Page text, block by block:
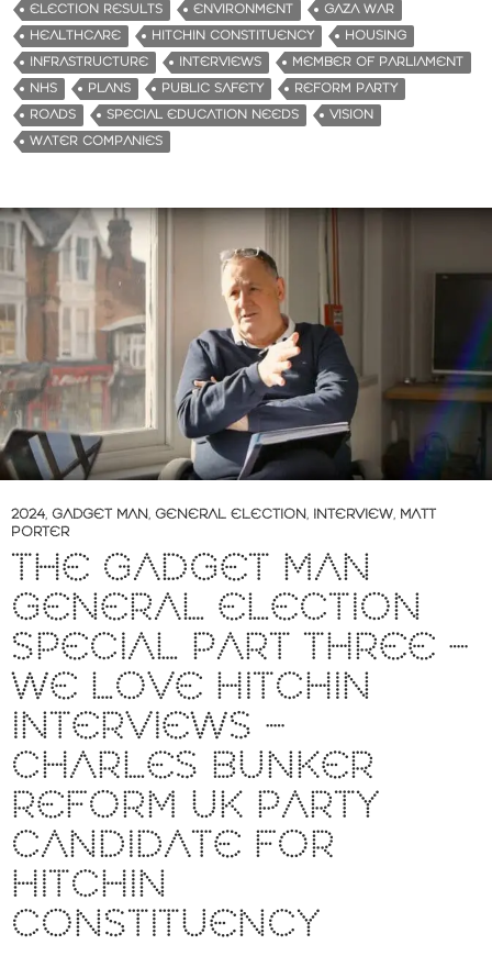
ELECTION RESULTS
ENVIRONMENT
GAZA WAR
HEALTHCARE
HITCHIN CONSTITUENCY
HOUSING
INFRASTRUCTURE
INTERVIEWS
MEMBER OF PARLIAMENT
NHS
PLANS PUBLIC SAFETY
REFORM PARTY
ROADS
SPECIAL EDUCATION NEEDS
VISION
WATER COMPANIES
2024, GADGET MAN, GENERAL ELECTION, INTERVIEW, MATT
PORTER
THE GADGET MAN
GENERAL ELECTION
SPECIAL PART THREE –
WE LOVE HITCHIN
INTERVIEWS –
CHARLES BUNKER
REFORM UK PARTY
CANDIDATE FOR
HITCHIN
CONSTITUENCY